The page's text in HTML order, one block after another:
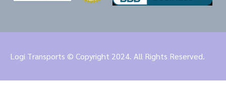
Logi Transports © Copyright 2024. All Rights Reserved.